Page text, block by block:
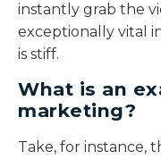
instantly grab the
exceptionally vital
is stiff.
What is an
marketing?
Take, for instance,